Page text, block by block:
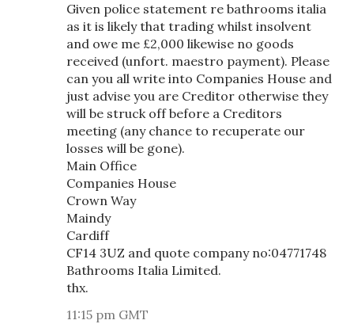
Given police statement re bathrooms italia
as it is likely that trading whilst insolvent
and owe me £2,000 likewise no goods
received (unfort. maestro payment). Please
can you all write into Companies House and
just advise you are Creditor otherwise they
will be struck off before a Creditors
meeting (any chance to recuperate our
losses will be gone).
Main Office
Companies House
Crown Way
Maindy
Cardiff
CF14 3UZ and quote company no:04771748
Bathrooms Italia Limited.
thx.
11:15 pm GMT